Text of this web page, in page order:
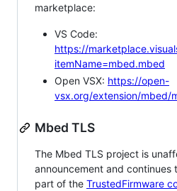
marketplace:
VS Code:
https://
itemName=mbed.mbed
Open VSX: https://open-
vsx.org/extension/mbed/
Mbed TLS
The Mbed TLS project is
announcement and continues
part of the TrustedFirmware